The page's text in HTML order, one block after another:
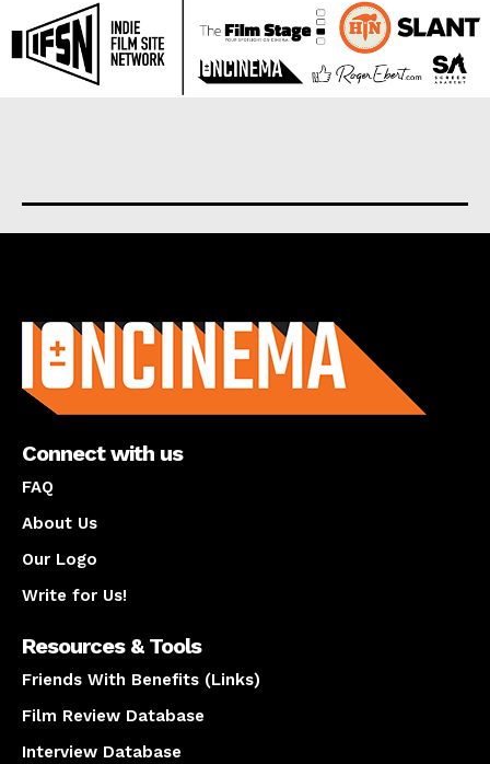
Connect with us
FAQ
About Us
Our Logo
Write for Us!
Resources & Tools
Friends With Benefits (Links)
Film Review Database
Interview Database